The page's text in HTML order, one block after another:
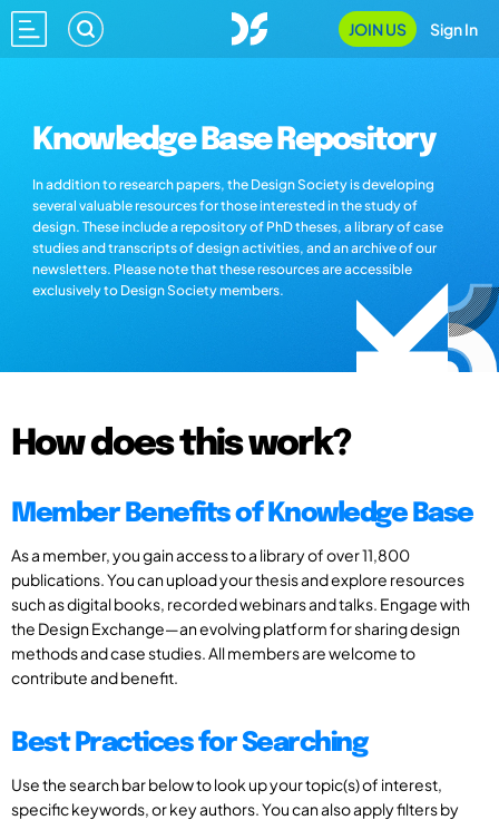
JOIN US Sign In
Knowledge Base Repository
In addition to research papers, the Design Society is developing
several valuable resources for those interested in the study of
design. These include a repository of PhD theses, a library of case
studies and transcripts of design activities, and an archive of our
newsletters. Please note that these resources are accessible
exclusively to Design Society members.
How does this work?
Member Benefits of Knowledge Base
As a member, you gain access to a library of over 11,800
publications. You can upload your thesis and explore resources
such as digital books, recorded webinars and talks. Engage with
the Design Exchange—an evolving platform for sharing design
methods and case studies. All members are welcome to
contribute and benefit.
Best Practices for Searching
Use the search bar below to look up your topic(s) of interest,
specific keywords, or key authors. You can also apply filters by